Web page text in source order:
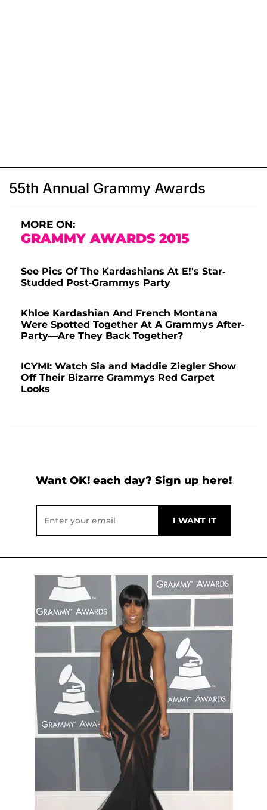
55th Annual Grammy Awards
MORE ON:
GRAMMY AWARDS 2015
See Pics Of The Kardashians At E!'s Star-
Studded Post-Grammys Party
Khloe Kardashian And French Montana
Were Spotted Together At A Grammys After-
Party—Are They Back Together?
ICYMI: Watch Sia and Maddie Ziegler Show
Off Their Bizarre Grammys Red Carpet
Looks
Want OK! each day? Sign up here!